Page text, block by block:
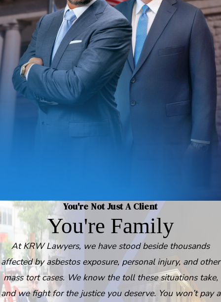
You're Not Just A Client
You're Family
At KRW Lawyers, we have stood beside thousands
affected by asbestos exposure, personal injury, and other
mass tort cases. We know the toll these situations take,
and we fight for the justice you deserve. You won’t pay a